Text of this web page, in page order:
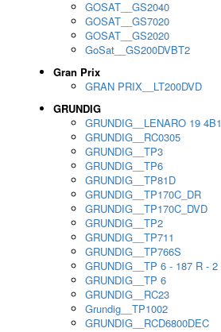
GOSAT__GS2040
GOSAT__GS7020
GOSAT__GS2020
GoSat__GS200DVBT2
Gran Prix
GRAN PRIX__LT200DVD
GRUNDIG
GRUNDIG__LENARO 19 4B1
GRUNDIG__RC0305
GRUNDIG__TP3
GRUNDIG__TP6
GRUNDIG__TP81D
GRUNDIG__TP170C_DR
GRUNDIG__TP170C_DVD
GRUNDIG__TP2
GRUNDIG__TP711
GRUNDIG__TP766S
GRUNDIG__TP 6 - 187 R - 2
GRUNDIG__TP 6
GRUNDIG__RC23
Grundig__TP1002
GRUNDIG__RCD6800DEC